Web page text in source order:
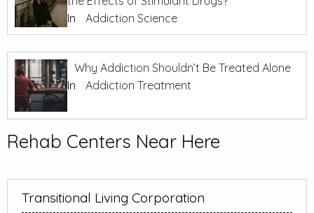
In
Addiction Science
Why Addiction Shouldn’t Be Treated Alone
In
Addiction Treatment
Rehab Centers Near Here
Transitional Living Corporation